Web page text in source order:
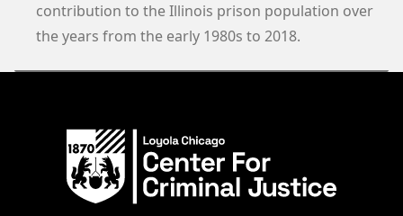
contribution to the Illinois prison population over
the years from the early 1980s to 2018.